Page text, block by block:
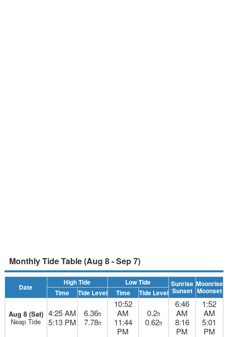
Monthly Tide Table (Aug 8 - Sep 7)
Date
High Tide Low Tide Sunrise
Sunset
Moonrise
Moonset
Time Tide Level Time Tide Level
Aug 8 (Sat)
Neap Tide
4:25 AM
5:13 PM
6.36ft
7.78ft
10:52
AM
11:44
PM
0.2ft
0.62ft
6:46
AM
8:16
PM
1:52
AM
5:01
PM